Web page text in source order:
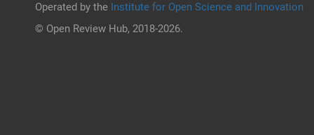
Operated by the Institute for Open Science and Innovation
© Open Review Hub, 2018-2026.